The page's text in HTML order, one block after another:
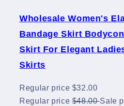
Wholesale Women's
Bandage Skirt
Skirt For Elegant
Skirts
Regular price $32.00
Regular price $48.00Sale